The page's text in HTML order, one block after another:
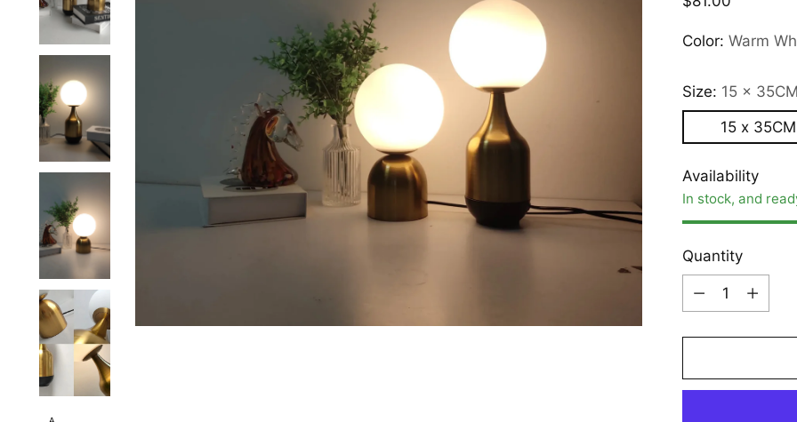
Color: Warm
Size: 15 x
15 x 35CM
Availability
In stock, and
Quantity
Quantity